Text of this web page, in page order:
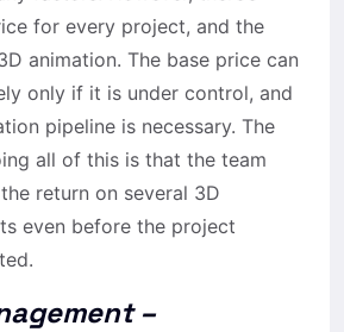
for every project, and the
animation. The base price can
only if it is under control, and
pipeline is necessary. The
all of this is that the team
return on several 3D
even before the project
–